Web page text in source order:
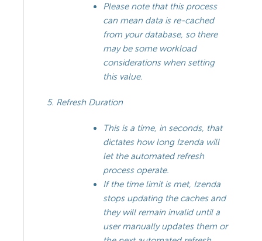
Please note that this process
can mean data is re-cached
from your database, so there
may be some workload
considerations when setting
this value.
Refresh Duration
This is a time, in seconds, that
dictates how long Izenda will
let the automated refresh
process operate.
If the time limit is met, Izenda
stops updating the caches and
they will remain invalid until a
user manually updates them or